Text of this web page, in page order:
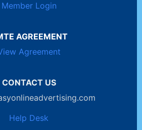
Member Login
AGREEMENT
Agreement
CONTACT US
Help Desk